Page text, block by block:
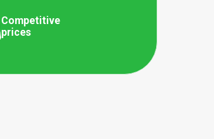
Competitive
prices